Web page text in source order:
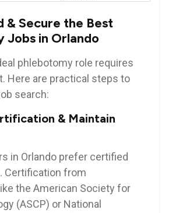
& Secure ‍the Best
Jobs in Orlando
phlebotomy role requires‌
Here ⁣are practical steps to
search:
⁣& ‌Maintain
in Orlando prefer certified
Certification from
the ‌American Society for
(ASCP) or National